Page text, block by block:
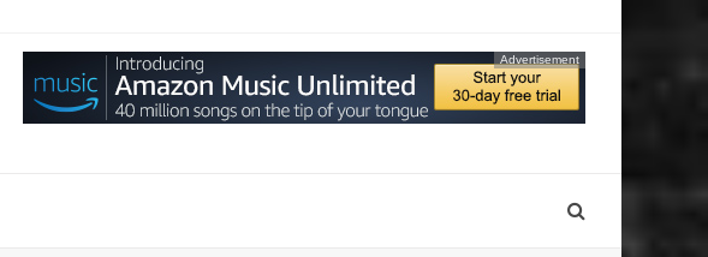
Advertisement